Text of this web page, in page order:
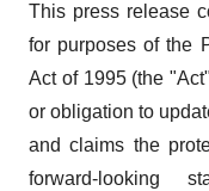
This press release
for purposes of the
Act of 1995 (the
or obligation to
and claims the
forward-looking